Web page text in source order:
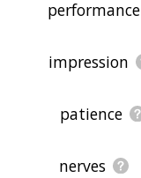
performance
impression
patience
nerves